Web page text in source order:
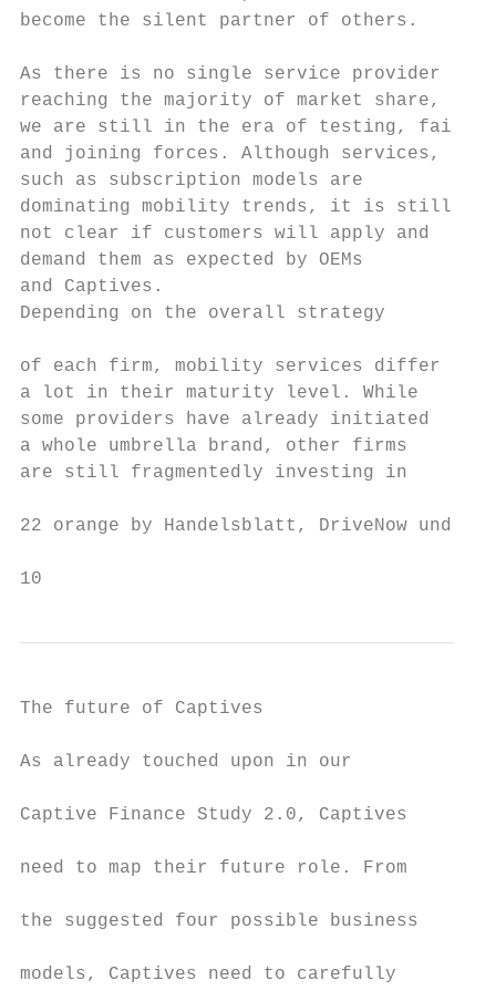
become the silent partner of
As there is no single service provider
reaching the majority of market share,
we are still in the era of testing,
and joining forces. Although
such as subscription models are
dominating mobility trends, it is
not clear if customers will apply and
demand them as expected by OEMs
and Captives.
Depending on the overall strategy
of each firm, mobility services differ
a lot in their maturity level. While
some providers have already
a whole umbrella brand, other firms
are still fragmentedly investing in
22 orange by Handelsblatt, DriveNow und
10
The future of Captives
As already touched upon in our
Captive Finance Study 2.0, Captives
need to map their future role. From
the suggested four possible business
models, Captives need to carefully